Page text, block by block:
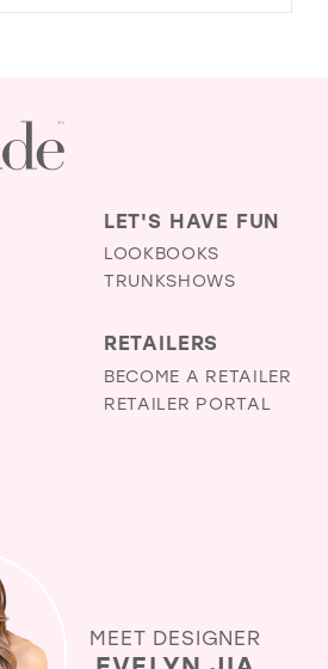
LET'S HAVE FUN
LOOKBOOKS
TRUNKSHOWS
RETAILERS
BECOME A RETAILER
RETAILER PORTAL
MEET DESIGNER